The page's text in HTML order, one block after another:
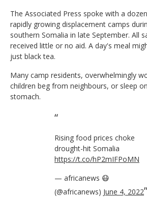
The Associated Press spoke with a
rapidly growing displacement camps
southern Somalia in late September. All
received little or no aid. A day's meal
just black tea.
Many camp residents, overwhelmingly
children beg from neighbours, or sleep
stomach.
Rising food prices choke
drought-hit Somalia
https://t.co/hP2mIFPoMN
— africanews 😷
(@africanews) June 4, 2022